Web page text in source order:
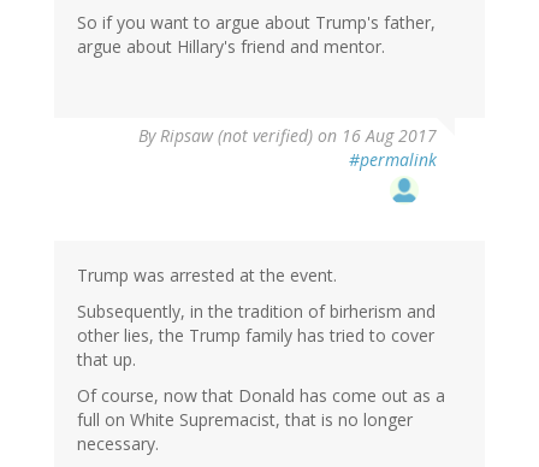
So if you want to argue about Trump's father,
argue about Hillary's friend and mentor.
ByRipsaw (not verified) on 16 Aug 2017
#permalink
Trump was arrested at the event.
Subsequently, in the tradition of birherism and
other lies, the Trump family has tried to cover
that up.
Of course, now that Donald has come out as a
full on White Supremacist, that is no longer
necessary.